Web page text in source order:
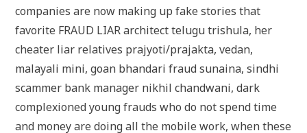
companies are now making up fake stories that
favorite FRAUD LIAR architect telugu trishula, her
cheater liar relatives prajyoti/prajakta, vedan,
malayali mini, goan bhandari fraud sunaina, sindhi
scammer bank manager nikhil chandwani, dark
complexioned young frauds who do not spend time
and money are doing all the mobile work, when these